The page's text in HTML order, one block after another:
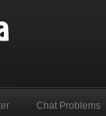
Chat Problems